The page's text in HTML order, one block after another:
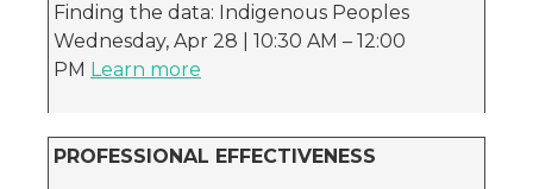
Finding the data: Indigenous Peoples
Wednesday, Apr 28 | 10:30 AM – 12:00
PM Learn more
PROFESSIONAL EFFECTIVENESS